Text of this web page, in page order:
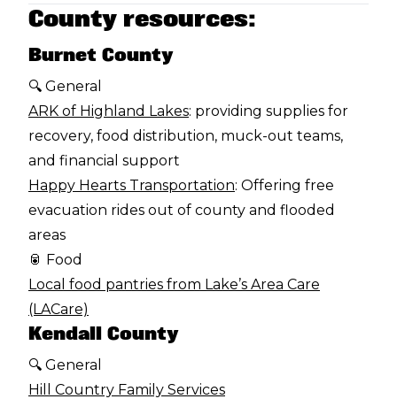
County resources:
Burnet County
🔍 General
ARK of Highland Lakes: providing supplies for
recovery, food distribution, muck-out teams,
and financial support
Happy Hearts Transportation: Offering free
evacuation rides out of county and flooded
areas
🥫 Food
Local food pantries from Lake’s Area Care
(LACare)
Kendall County
🔍 General
Hill Country Family Services